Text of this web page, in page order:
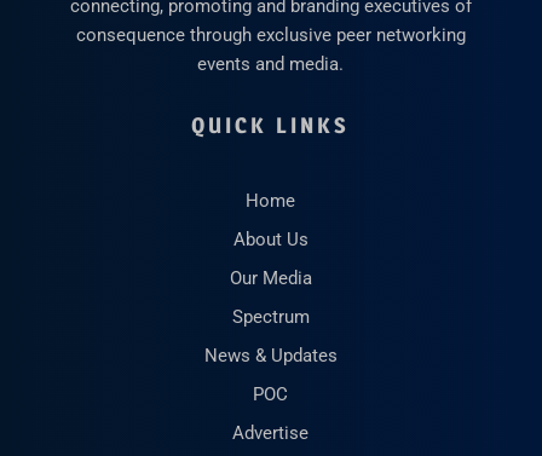
connecting, promoting and branding executives of
consequence through exclusive peer networking
events and media.
QUICK LINKS
Home
About Us
Our Media
Spectrum
News & Updates
POC
Advertise